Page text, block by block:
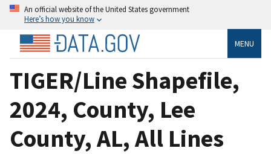
An official website of the United States government
Here’s how you know
MENU
TIGER/Line Shapefile,
2024, County, Lee
County, AL, All Lines